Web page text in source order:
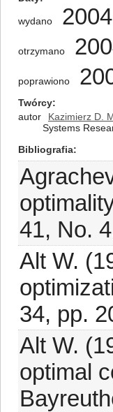
wydano 2004
otrzymano
poprawiono
Twórcy
autor
Kazimierz D.
Systems
Bibliografia
41, No.
Alt W.
34, pp.
Alt W.
optimal